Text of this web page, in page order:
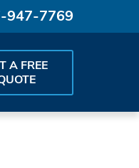
947-7769
A FREE